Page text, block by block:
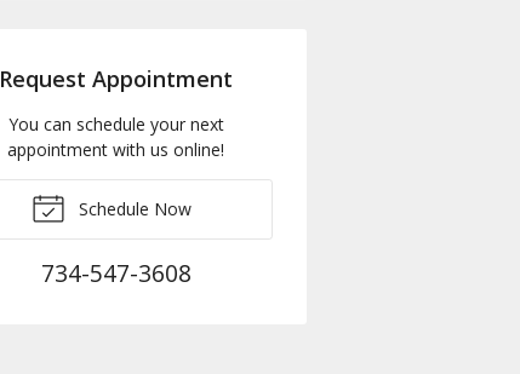
Request Appointment
You can schedule your next
appointment with us online!
Schedule Now
734-547-3608